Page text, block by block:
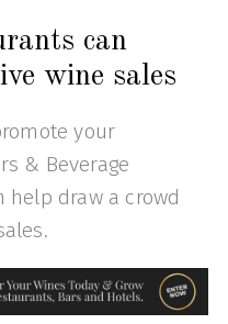
can
wine sales
your
& Beverage
help draw a crowd